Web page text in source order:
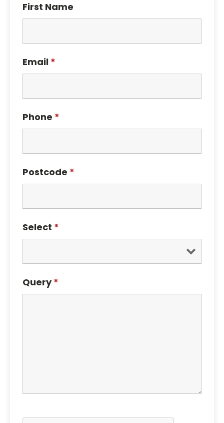
First Name
Email *
Phone *
Postcode *
Select *
Query*